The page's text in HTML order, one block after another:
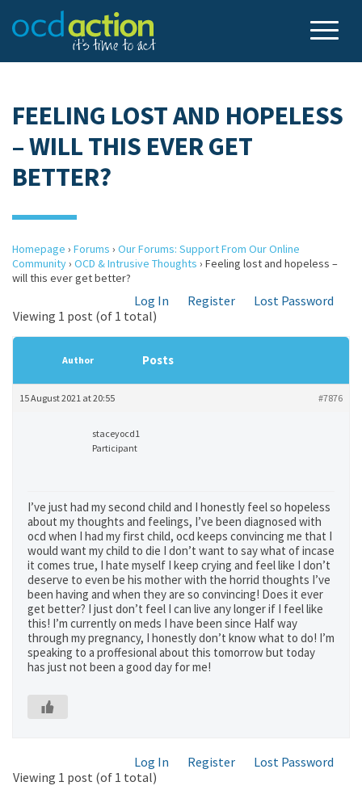
FEELING LOST AND HOPELESS
– WILL THIS EVER GET
BETTER?
Homepage › Forums › Our Forums: Support From Our Online
Community› OCD & Intrusive Thoughts › Feeling lost and hopeless –
will this ever get better?
Log In Register
Lost Password
Viewing 1 post (of 1 total)
Author Posts
15 August 2021 at 20:55 #7876
staceyocd1
Participant
I’ve just had my second child and I honestly feel so hopeless
about my thoughts and feelings, I’ve been diagnosed with
ocd when I had my first child, ocd keeps convincing me that I
would want my child to die I don’t want to say what of incase
it comes true, I hate myself I keep crying and feel like I don’t
deserve to even be his mother with the horrid thoughts I’ve
been having and when they are so convincing! Does it ever
get better? I just don’t feel I can live any longer if I feel like
this! I’m currently on meds I have been since Half way
through my pregnancy, I honestly don’t know what to do! I’m
speaking to a proffesional about this tomorrow but today
has just not been a good day for me!
Log In Register
Lost Password
Viewing 1 post (of 1 total)